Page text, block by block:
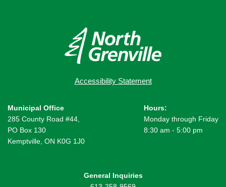
Accessibility Statement
Municipal Office
285 County Road #44,
PO Box 130
Kemptville, ON K0G 1J0
Hours:
Monday through Friday
8:30 am - 5:00 pm
General Inquiries